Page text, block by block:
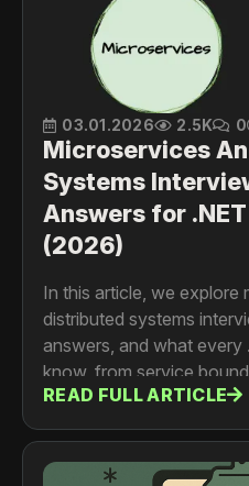
03.01.2026 2.5K 0
Microservices
Systems
Answers for
(2026)
In this article, we explore
distributed systems
answers, and what every
know, from service
events, service
patterns.
READ FULL ARTICLE